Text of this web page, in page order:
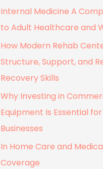
f
o
Internal Medicine A
to Adult Healthcare and
How Modern Rehab
Structure, Support, and
Recovery Skills
Why Investing in
Equipment Is Essential
Businesses
In Home Care and
Coverage